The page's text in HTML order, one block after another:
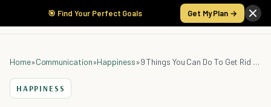
🎯 Find Your Perfect Goals Get My Plan →
Home»Communication»Happiness» 9 Things You Can Do To Get Rid of Negative Feelings
HAPPINESS